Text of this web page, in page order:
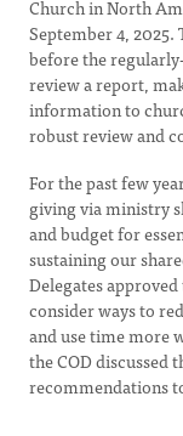
Church in North
September 4, 2025.
before the
review a report,
information to
robust review and
For the past few
giving via ministry
and budget for
sustaining our
Delegates
consider ways to
and use time more
the COD discussed
recommendations